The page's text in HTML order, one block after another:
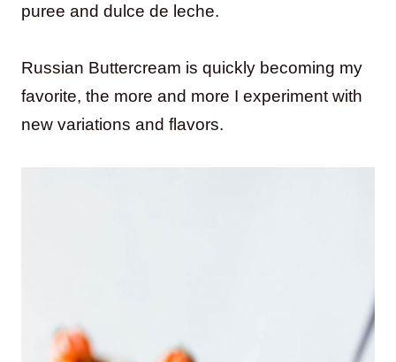
puree and dulce de leche.
Russian Buttercream is quickly becoming my
favorite, the more and more I experiment with
new variations and flavors.